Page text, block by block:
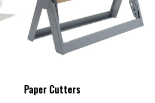
Paper Cutters